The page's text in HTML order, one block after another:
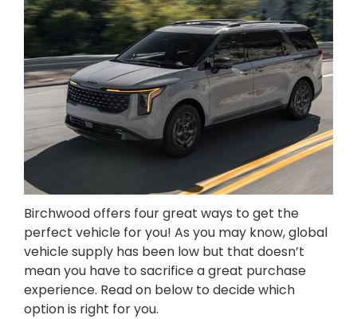
Birchwood offers four great ways to get the
perfect vehicle for you! As you may know, global
vehicle supply has been low but that doesn’t
mean you have to sacrifice a great purchase
experience. Read on below to decide which
option is right for you.